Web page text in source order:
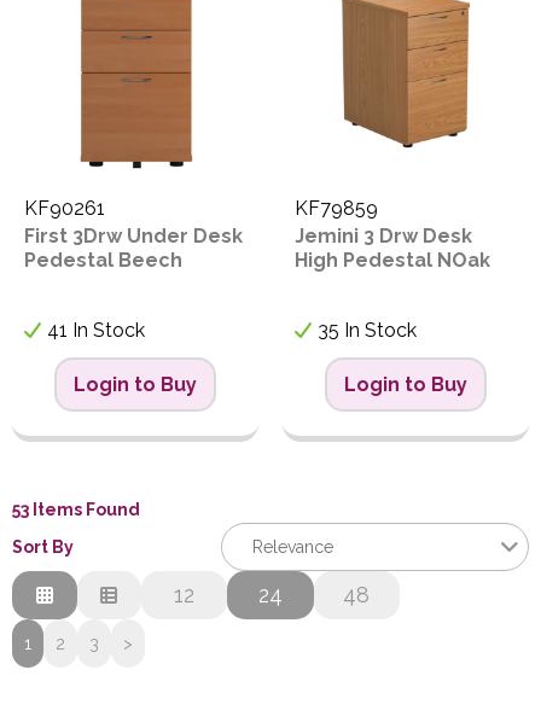
KF90261
First 3Drw Under Desk
Pedestal Beech
41 In Stock
Login to Buy
KF79859
Jemini 3 Drw Desk
High Pedestal NOak
35 In Stock
Login to Buy
53 Items Found
Sort By
Relevance
Relevance
Description
12 24 48
1 2 3 >